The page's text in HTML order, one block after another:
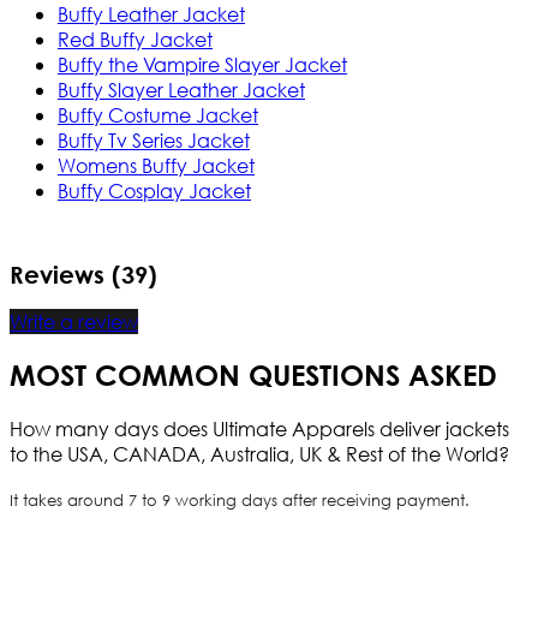
Buffy Leather Jacket
Red Buffy Jacket
Buffy the Vampire Slayer Jacket
Buffy Slayer Leather Jacket
Buffy Costume Jacket
Buffy Tv Series Jacket
Womens Buffy Jacket
Buffy Cosplay Jacket
Reviews (39)
Write a review
MOST COMMON QUESTIONS ASKED
How many days does Ultimate Apparels deliver jackets
to the USA, CANADA, Australia, UK & Rest of the World?
It takes around 7 to 9 working days after receiving payment.